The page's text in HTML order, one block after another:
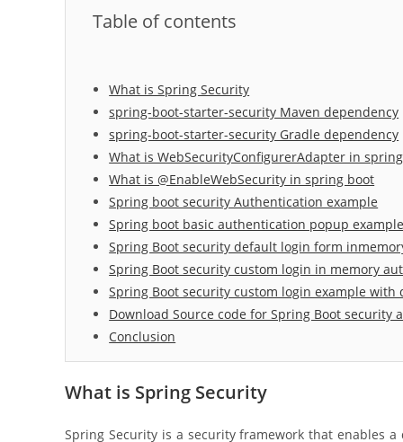
Table of contents
What is Spring Security
spring-boot-starter-security Maven dependency
spring-boot-starter-security Gradle dependency
What is WebSecurityConfigurerAdapter in
What is @EnableWebSecurity in spring boot
Spring boot security Authentication example
Spring boot basic authentication popup
Spring Boot security default login form
Spring Boot security custom login in memory
Spring Boot security custom login example with
Download Source code for Spring Boot security
Conclusion
What is Spring Security
Spring Security is a security framework that enables